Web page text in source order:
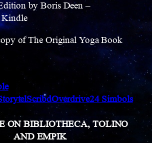
by Boris Deen –
Kindle
of The Original Yoga Book
ScribdOverdrive24 Simbols
ON BIBLIOTHECA, TOLINO
AND EMPIK